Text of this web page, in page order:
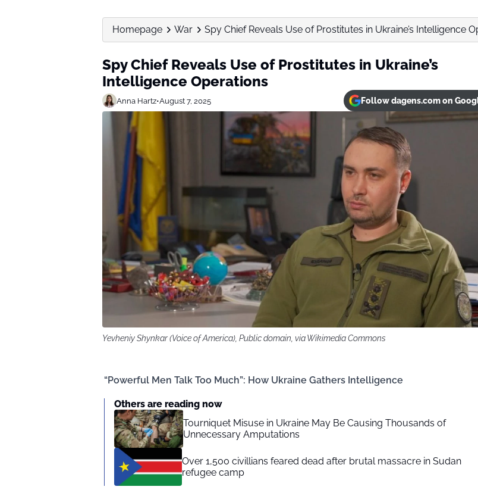
Homepage War Spy Chief Reveals Use of Prostitutes in Ukraine’s Intelligence
Spy Chief Reveals Use of Prostitutes in Ukraine’s
Intelligence Operations
Anna Hartz•August 7, 2025 Follow dagens.com on
Yevheniy Shynkar (Voice of America), Public domain, via Wikimedia Commons
“Powerful Men Talk Too Much”: How Ukraine Gathers Intelligence
Others are reading now
Tourniquet Misuse in Ukraine May Be Causing Thousands of
Unnecessary Amputations
Over 1,500 civillians feared dead after brutal massacre in Sudan
refugee camp